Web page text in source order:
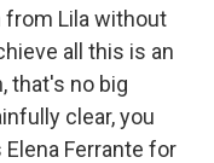
from Lila without
all this is an
that's no big
clear, you
Ferrante for